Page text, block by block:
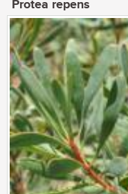
Protea repens